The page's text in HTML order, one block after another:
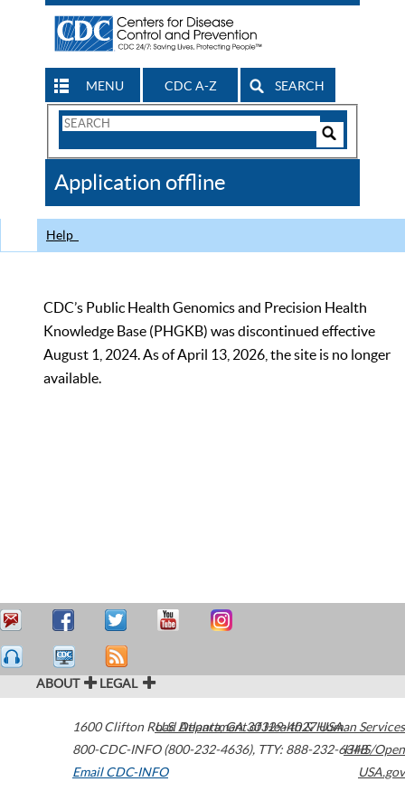
MENU CDC A-Z SEARCH
Search
CDC
Application offline
Help
CDC’s Public Health Genomics and Precision Health
Knowledge Base (PHGKB) was discontinued effective
August 1, 2024. As of April 13, 2026, the site is no longer
available.
ABOUT LEGAL
1600 Clifton Road Atlanta,GA30329-4027USA
800-CDC-INFO (800-232-4636), TTY: 888-232-6348
Email CDC-INFO
U.S. Department of Health & Human Services
HHS/Open
USA.gov